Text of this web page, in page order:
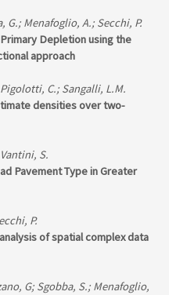
G.; Menafoglio, A.; Secchi, P.
Depletion using the
approach
C.; Sangalli, L.M.
densities over two-
S.
Pavement Type in Greater
P.
of spatial complex data
G; Sgobba, S.; Menafoglio,